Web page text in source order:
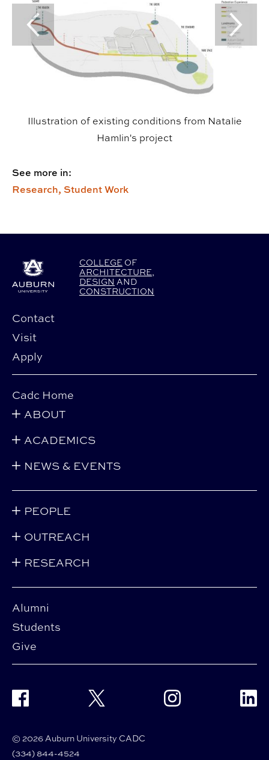
Illustration of existing conditions from Natalie
Hamlin's project
Previous Slide Next
See more in:
Research, Student Work
COLLEGE OF
ARCHITECTURE,
DESIGN AND
CONSTRUCTION
Contact
Visit
Apply
Alumni
Students
Give
Cadc Home
ABOUT
ACADEMICS
NEWS & EVENTS
PEOPLE
OUTREACH
RESEARCH
© 2026 Auburn University CADC
(334) 844-4524
Facebook Twitter Instagram